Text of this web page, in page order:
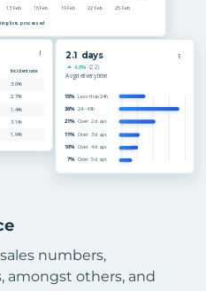
numbers,
amongst others, and